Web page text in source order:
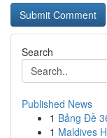
Search
Published News
1 Bảng Đề
1 Maldives